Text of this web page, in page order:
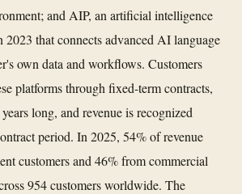
and AIP, an artificial intelligence
2023 that connects advanced AI language
own data and workflows. Customers
platforms through fixed-term contracts,
long, and revenue is recognized
period. In 2025, 54% of revenue
customers and 46% from commercial
954 customers worldwide. The